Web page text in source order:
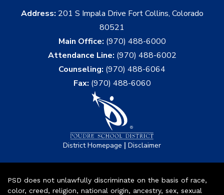
Address: 201 S Impala Drive Fort Collins, Colorado
80521
Main Office: (970) 488-6000
Attendance Line: (970) 488-6002
Counseling: (970) 488-6064
Fax: (970) 488-6060
District Homepage | Disclaimer
PSD does not unlawfully discriminate on the basis of race,
color, creed, religion, national origin, ancestry, sex, sexual